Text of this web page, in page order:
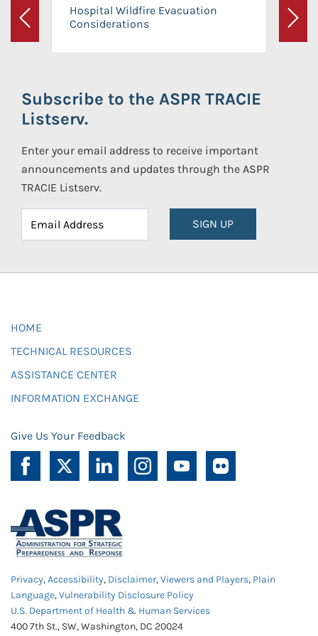
Previous
Hospital Wildfire Evacuation
Considerations
Next
Subscribe to the ASPR TRACIE
Listserv.
Enter your email address to receive important
announcements and updates through the ASPR
TRACIE Listserv.
SIGN UP
HOME
TECHNICAL RESOURCES
ASSISTANCE CENTER
INFORMATION EXCHANGE
Give Us Your Feedback
Privacy,Accessibility, Disclaimer,Viewers and Players, Plain
Language,Vulnerability Disclosure Policy
U.S. Department of Health & Human Services
400 7th St., SW, Washington, DC 20024